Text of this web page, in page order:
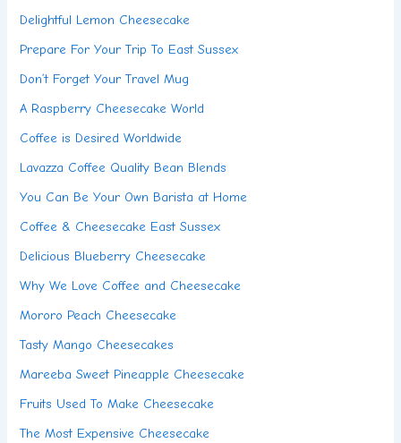
Delightful Lemon Cheesecake
Prepare For Your Trip To East Sussex
Don’t Forget Your Travel Mug
A Raspberry Cheesecake World
Coffee is Desired Worldwide
Lavazza Coffee Quality Bean Blends
You Can Be Your Own Barista at Home
Coffee & Cheesecake East Sussex
Delicious Blueberry Cheesecake
Why We Love Coffee and Cheesecake
Mororo Peach Cheesecake
Tasty Mango Cheesecakes
Mareeba Sweet Pineapple Cheesecake
Fruits Used To Make Cheesecake
The Most Expensive Cheesecake